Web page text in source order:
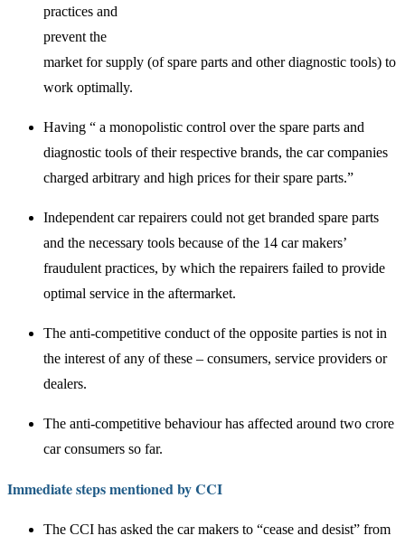
practices and
prevent the
market for supply (of spare parts and other diagnostic tools) to
work optimally.
Having “ a monopolistic control over the spare parts and
diagnostic tools of their respective brands, the car companies
charged arbitrary and high prices for their spare parts.”
Independent car repairers could not get branded spare parts
and the necessary tools because of the 14 car makers’
fraudulent practices, by which the repairers failed to provide
optimal service in the aftermarket.
The anti-competitive conduct of the opposite parties is not in
the interest of any of these – consumers, service providers or
dealers.
The anti-competitive behaviour has affected around two crore
car consumers so far.
Immediate steps mentioned by CCI
The CCI has asked the car makers to “cease and desist” from